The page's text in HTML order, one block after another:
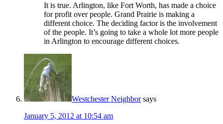
It is true. Arlington, like Fort Worth, has made a choice
for profit over people. Grand Prairie is making a
different choice. The deciding factor is the involvement
of the people. It’s going to take a whole lot more people
in Arlington to encourage different choices.
Westchester Neighbor says
January 5, 2012 at 10:54 am